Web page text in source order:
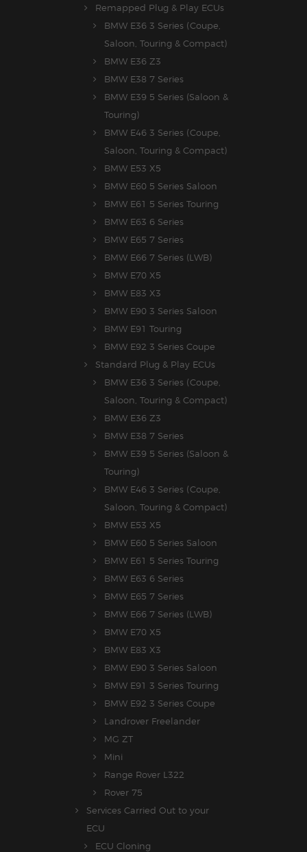
Remapped Plug & Play ECUs
BMW E36 3 Series (Coupe,
Saloon, Touring & Compact)
BMW E36 Z3
BMW E38 7 Series
BMW E39 5 Series (Saloon &
Touring)
BMW E46 3 Series (Coupe,
Saloon, Touring & Compact)
BMW E53 X5
BMW E60 5 Series Saloon
BMW E61 5 Series Touring
BMW E63 6 Series
BMW E65 7 Series
BMW E66 7 Series (LWB)
BMW E70 X5
BMW E83 X3
BMW E90 3 Series Saloon
BMW E91 Touring
BMW E92 3 Series Coupe
Standard Plug & Play ECUs
BMW E36 3 Series (Coupe,
Saloon, Touring & Compact)
BMW E36 Z3
BMW E38 7 Series
BMW E39 5 Series (Saloon &
Touring)
BMW E46 3 Series (Coupe,
Saloon, Touring & Compact)
BMW E53 X5
BMW E60 5 Series Saloon
BMW E61 5 Series Touring
BMW E63 6 Series
BMW E65 7 Series
BMW E66 7 Series (LWB)
BMW E70 X5
BMW E83 X3
BMW E90 3 Series Saloon
BMW E91 3 Series Touring
BMW E92 3 Series Coupe
Landrover Freelander
MG ZT
Mini
Range Rover L322
Rover 75
Services Carried Out to your
ECU
ECU Cloning